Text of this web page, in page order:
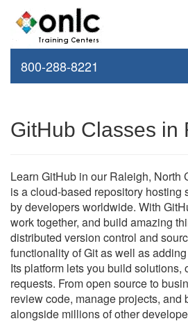
800-288-8221
GitHub Classes in
Learn GitHub in our Raleigh, North
is a cloud-based repository hosting
by developers worldwide. With
work together, and build amazing
distributed version control and
functionality of Git as well as
Its platform lets you build solutions,
requests. From open source to
review code, manage projects, and
alongside millions of other